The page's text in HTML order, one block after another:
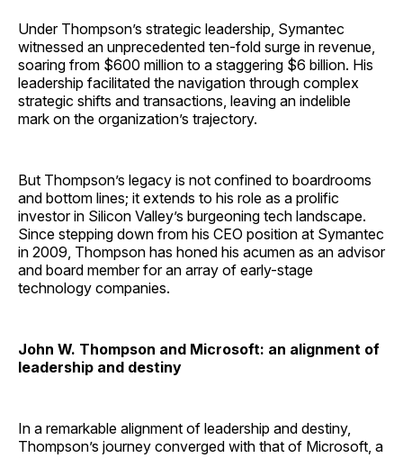
Under Thompson’s strategic leadership, Symantec
witnessed an unprecedented ten-fold surge in revenue,
soaring from $600 million to a staggering $6 billion. His
leadership facilitated the navigation through complex
strategic shifts and transactions, leaving an indelible
mark on the organization’s trajectory.
But Thompson’s legacy is not confined to boardrooms
and bottom lines; it extends to his role as a prolific
investor in Silicon Valley’s burgeoning tech landscape.
Since stepping down from his CEO position at Symantec
in 2009, Thompson has honed his acumen as an advisor
and board member for an array of early-stage
technology companies.
John W. Thompson and Microsoft: an alignment of
leadership and destiny
In a remarkable alignment of leadership and destiny,
Thompson’s journey converged with that of Microsoft, a